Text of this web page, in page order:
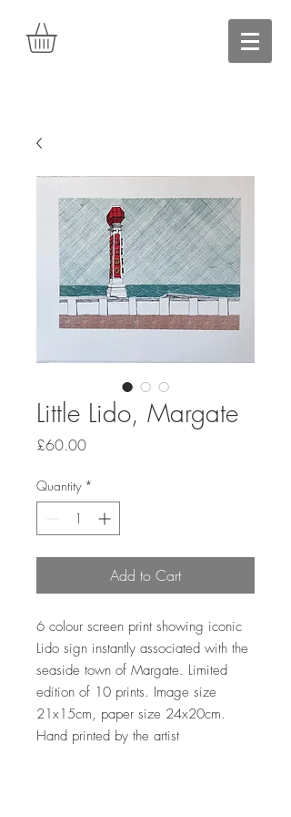
Little Lido, Margate
£60.00Price
Quantity *
Add to Cart
6 colour screen print showing iconic
Lido sign instantly associated with the
seaside town of Margate. Limited
edition of 10 prints. Image size
21x15cm, paper size 24x20cm.
Hand printed by the artist